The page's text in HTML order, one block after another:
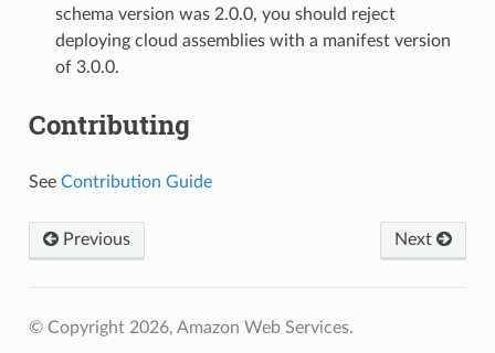
schema version was 2.0.0, you should reject
deploying cloud assemblies with a manifest version
of 3.0.0.
Contributing
See Contribution Guide
Previous Next
© Copyright 2026, Amazon Web Services.